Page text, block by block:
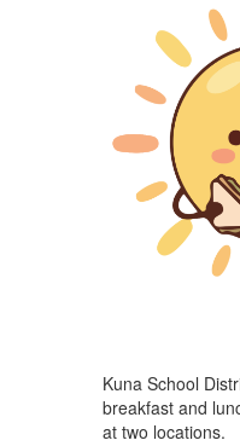
Kuna School
breakfast and
at two locations.